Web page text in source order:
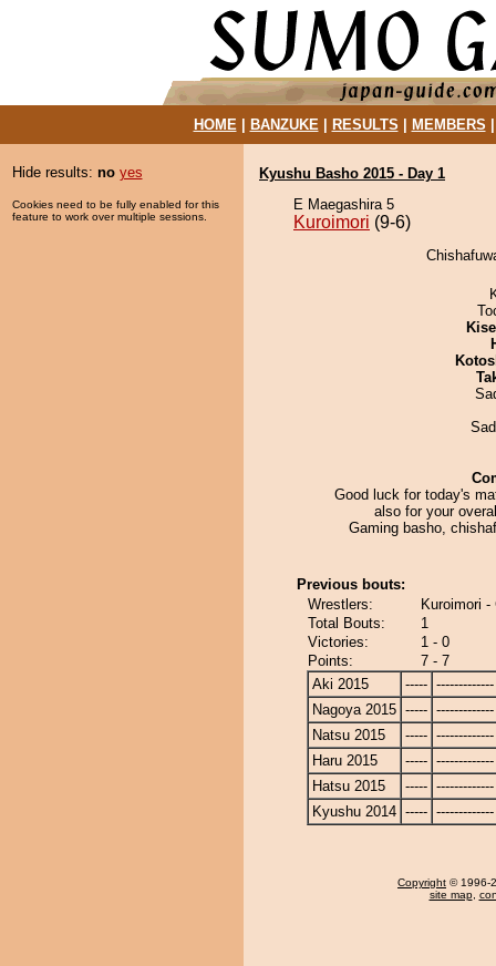
HOME| BANZUKE| RESULTS MEMBERS
Hide results: no yes
Cookies need to be fully enabled for this
feature to work over multiple sessions.
Kyushu Basho 2015 - Day 1
E Maegashira 5
Kuroimori (9-6)
Good luck for today's
also for your
Gaming basho,
Previous bouts:
Wrestlers:
Kuroimori -
Total Bouts:
1
Victories:
1 - 0
Points:
7 - 7
Aki 2015
----- -------------
Nagoya 2015 ----- -------------
Natsu 2015
----- -------------
Haru 2015
----- -------------
Hatsu 2015
----- -------------
Kyushu 2014 ----- -------------
Copyright © 1996-
site map,